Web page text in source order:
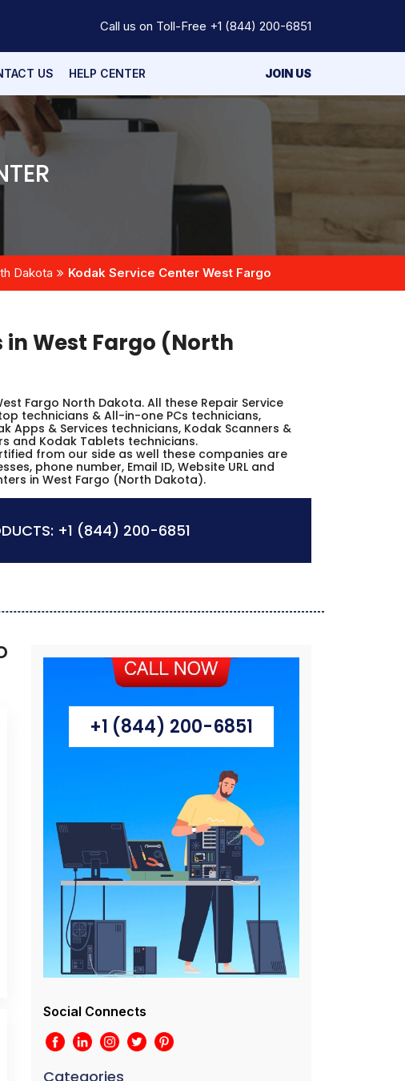
Call us on Toll-Free +1 (844) 200-6851
US HELP CENTER JOIN US
Dakota Kodak Service Center West Fargo
in West Fargo (North
Fargo North Dakota. All these Repair Service
technicians & All-in-one PCs technicians,
Apps & Services technicians, Kodak Scanners &
and Kodak Tablets technicians.
from our side as well these companies are
phone number, Email ID, Website URL and
in West Fargo (North Dakota).
+1 (844) 200-6851
+1 (844) 200-6851
Social Connects
Categories